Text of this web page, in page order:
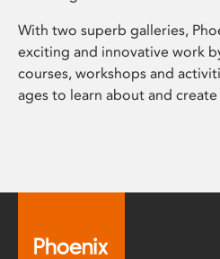
With two superb galleries,
exciting and innovative work
courses, workshops and
ages to learn about and